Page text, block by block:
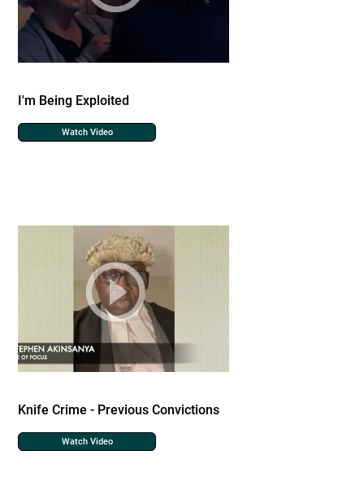
I'm Being Exploited
Watch Video
Knife Crime - Previous Convictions
Watch Video